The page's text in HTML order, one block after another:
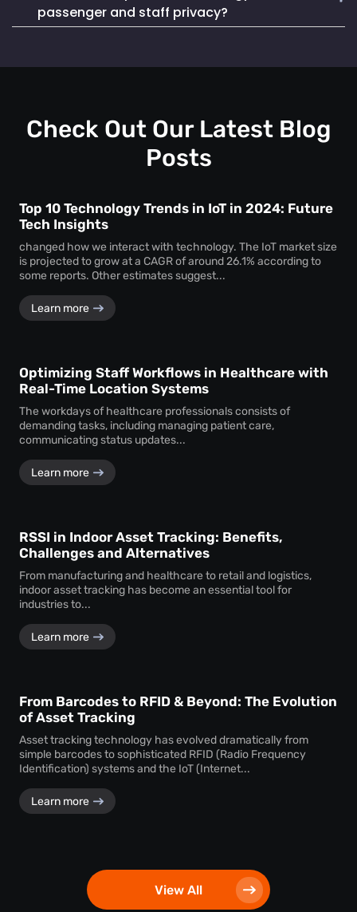
life. It also seamlessly integrates into existing systems,
making it a reliable and cost-effective choice.
Mapsted Badge enables quick and efficient staff
localization during emergencies, ensuring a swift and
passenger and staff privacy?
compliant, collecting data without compromising individual
privacy considerations.
Check Out Our Latest Blog
Posts
Top 10 Technology Trends in IoT in 2024: Future
Tech Insights
changed how we interact with technology. The IoT market size
is projected to grow at a CAGR of around 26.1% according to
some reports. Other estimates suggest...
Learn more
Optimizing Staff Workflows in Healthcare with
Real-Time Location Systems
The workdays of healthcare professionals consists of
demanding tasks, including managing patient care,
communicating status updates...
Learn more
RSSI in Indoor Asset Tracking: Benefits,
Challenges and Alternatives
From manufacturing and healthcare to retail and logistics,
indoor asset tracking has become an essential tool for
industries to...
Learn more
From Barcodes to RFID & Beyond: The Evolution
of Asset Tracking
Asset tracking technology has evolved dramatically from
simple barcodes to sophisticated RFID (Radio Frequency
Identification) systems and the IoT (Internet...
Learn more
View All